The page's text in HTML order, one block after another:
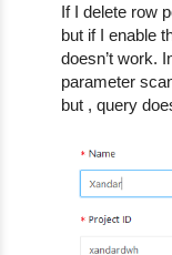
If I delete row
but if I enable
doesn’t work.
parameter
but , query